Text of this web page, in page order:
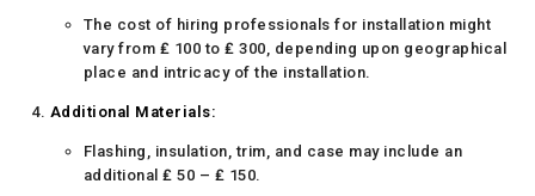
The cost of hiring professionals for installation might
vary from ₤ 100 to ₤ 300, depending upon geographical
place and intricacy of the installation.
Additional Materials:
Flashing, insulation, trim, and case may include an
additional ₤ 50 – ₤ 150.